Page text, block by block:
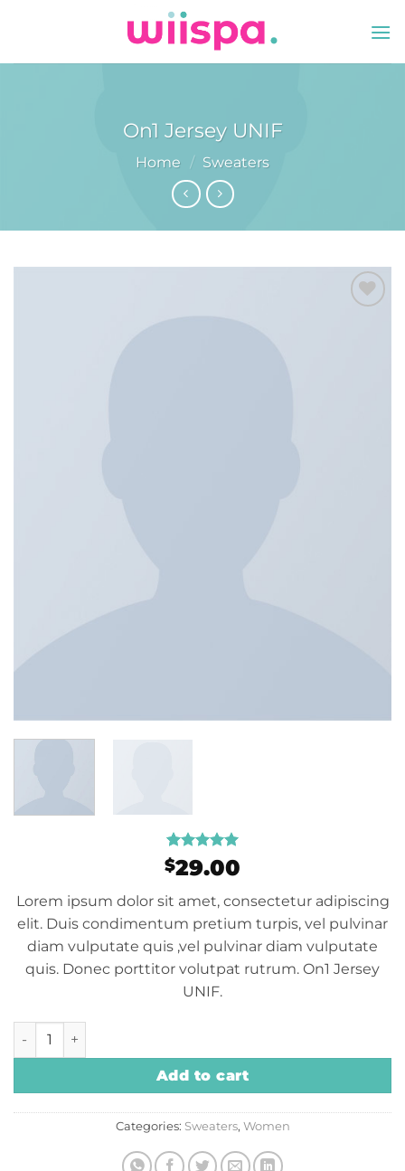
On1 Jersey UNIF
Home / Sweaters
Rated 5
out of 5
1
customer
rating
$29.00
Lorem ipsum dolor sit amet, consectetur adipiscing
elit. Duis condimentum pretium turpis, vel pulvinar
diam vulputate quis ,vel pulvinar diam vulputate
quis. Donec porttitor volutpat rutrum. On1 Jersey
UNIF.
On1 Jersey UNIF quantity
Add to cart
Categories: Sweaters, Women